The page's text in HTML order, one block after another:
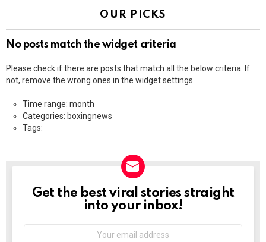
OUR PICKS
No posts match the widget criteria
Please check if there are posts that match all the below criteria. If
not, remove the wrong ones in the widget settings.
Time range: month
Categories: boxingnews
Tags:
NEWSLETTER
Get the best viral stories straight
into your inbox!